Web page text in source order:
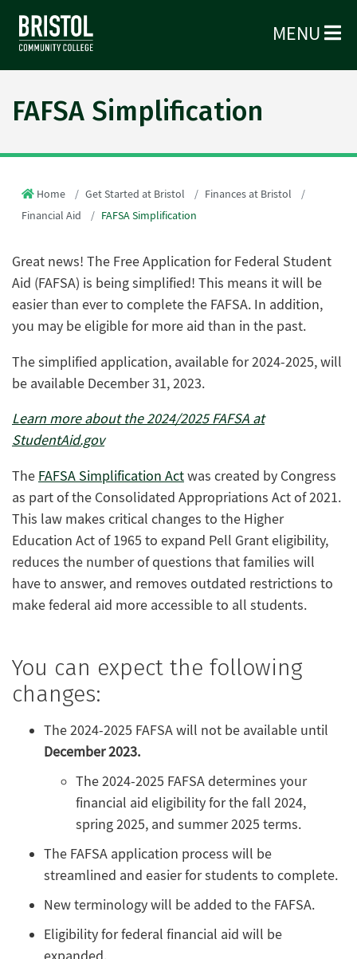
MENU
FAFSA Simplification
Home Get Started at Bristol
Finances at Bristol
Financial Aid
FAFSA Simplification
Great news! The Free Application for Federal Student
Aid (FAFSA) is being simplified! This means it will be
easier than ever to complete the FAFSA. In addition,
you may be eligible for more aid than in the past.
The simplified application, available for 2024-2025, will
be available December 31, 2023.
Learn more about the 2024/2025 FAFSA at
StudentAid.gov
The FAFSA Simplification Actwas created by Congress
as part of the Consolidated Appropriations Act of 2021.
This law makes critical changes to the Higher
Education Act of 1965 to expand Pell Grant eligibility,
reduces the number of questions that families will
have to answer, and removes outdated restrictions to
make federal aid more accessible to all students.
You can expect the following
changes:
The 2024-2025 FAFSA will not be available until
December 2023.
The 2024-2025 FAFSA determines your
financial aid eligibility for the fall 2024,
spring 2025, and summer 2025 terms.
The FAFSA application process will be
streamlined and easier for students to complete.
New terminology will be added to the FAFSA.
Eligibility for federal financial aid will be